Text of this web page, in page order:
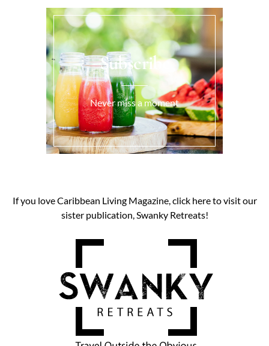
Subscribe
Never miss a moment
If you love Caribbean Living Magazine, click here to visit our
sister publication, Swanky Retreats!